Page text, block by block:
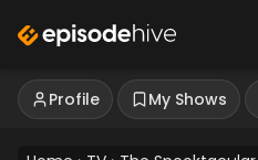
Profile My Shows